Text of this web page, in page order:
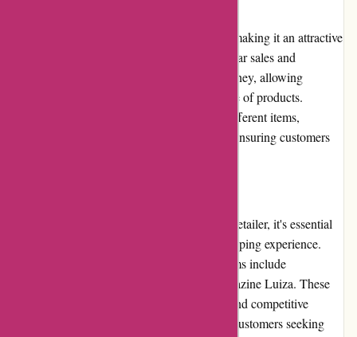
Avenida.com.br boasts competitive pricing, making it an attractive
option for budget-conscious shoppers. Regular sales and
promotions further enhance the value for money, allowing
customers to find great deals on a wide range of products.
Despite occasional price variations across different items,
Avenida.com.br generally offers fair prices, ensuring customers
While Avenida.com.br is a reputable online retailer, it's essential
to explore alternatives to ensure the best shopping experience.
Other popular Brazilian e-commerce platforms include
Americanas.com, Submarino.com, and Magazine Luiza. These
platforms also offer vast product selections and competitive
pricing, making them viable alternatives for customers seeking